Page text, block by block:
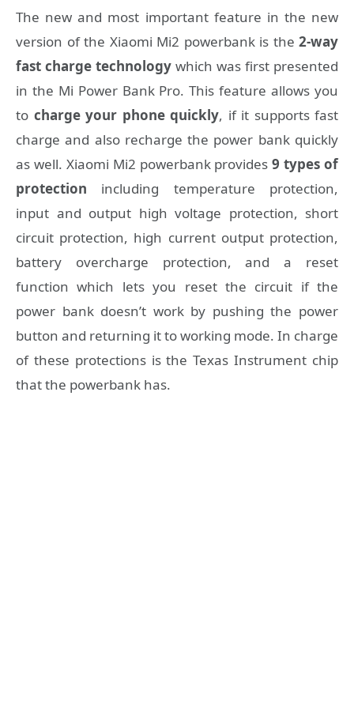
The new and most important feature in the new
version of the Xiaomi Mi2 powerbank is the 2-way
fast charge technology which was first presented
in the Mi Power Bank Pro. This feature allows you
to charge your phone quickly, if it supports fast
charge and also recharge the power bank quickly
as well. Xiaomi Mi2 powerbank provides9 types of
protection including temperature protection,
input and output high voltage protection, short
circuit protection, high current output protection,
battery overcharge protection, and a reset
function which lets you reset the circuit if the
power bank doesn’t work by pushing the power
button and returning it to working mode. In charge
of these protections is the Texas Instrument chip
that the powerbank has.